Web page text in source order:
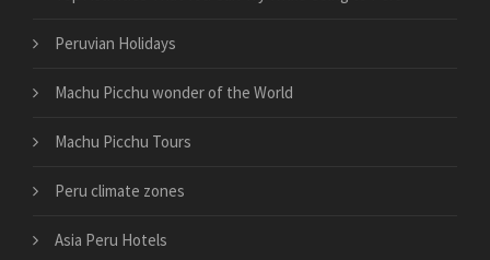
Peruvian Holidays
Machu Picchu wonder of the World
Machu Picchu Tours
Peru climate zones
Asia Peru Hotels